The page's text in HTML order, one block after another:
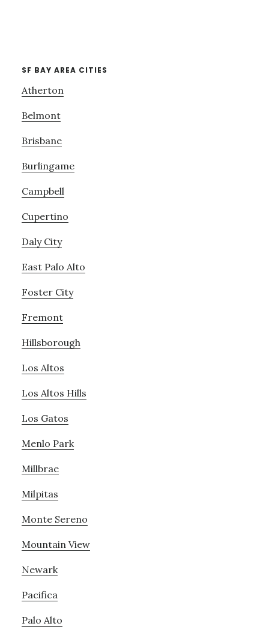
SF BAY AREA CITIES
Atherton
Belmont
Brisbane
Burlingame
Campbell
Cupertino
Daly City
East Palo Alto
Foster City
Fremont
Hillsborough
Los Altos
Los Altos Hills
Los Gatos
Menlo Park
Millbrae
Milpitas
Monte Sereno
Mountain View
Newark
Pacifica
Palo Alto